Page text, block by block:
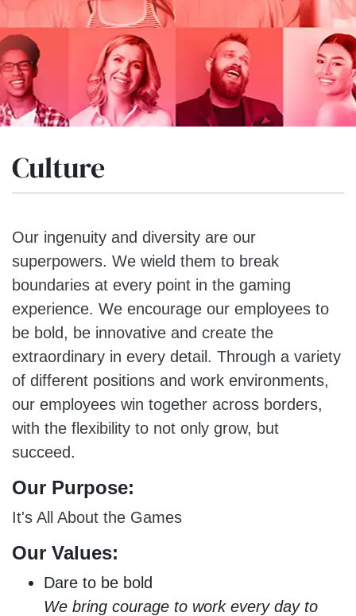
Culture
Our ingenuity and diversity are our
superpowers. We wield them to break
boundaries at every point in the gaming
experience. We encourage our employees to
be bold, be innovative and create the
extraordinary in every detail. Through a variety
of different positions and work environments,
our employees win together across borders,
with the flexibility to not only grow, but
succeed.
Our Purpose:
It's All About the Games
Our Values:
Dare to be bold
We bring courage to work every day to